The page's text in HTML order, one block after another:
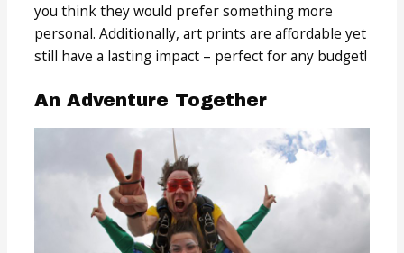
you think they would prefer something more
personal. Additionally, art prints are affordable yet
still have a lasting impact – perfect for any budget!
An Adventure Together